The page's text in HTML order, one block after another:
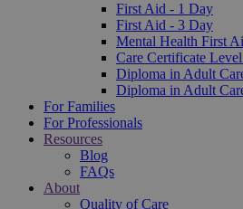
First Aid - 1 Day
First Aid - 3 Day
Mental Health First
Care Certificate
Diploma in Adult
Diploma in Adult
For Families
For Professionals
Resources
Blog
FAQs
About
Quality of Care